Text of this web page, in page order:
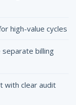
high-value cycles
separate billing
with clear audit